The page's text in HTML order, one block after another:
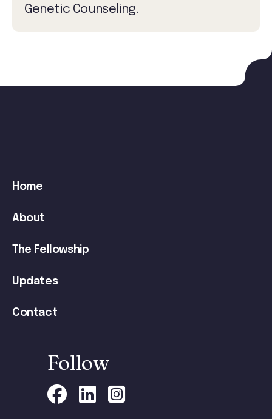
Genetic Counseling.
Main
navigation
Home
About
The Fellowship
Updates
Contact
Follow